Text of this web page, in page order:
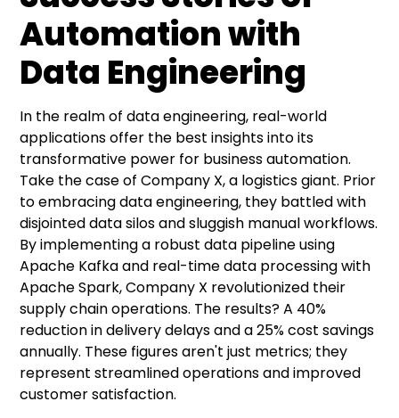
Automation with
Data Engineering
In the realm of data engineering, real-world
applications offer the best insights into its
transformative power for business automation.
Take the case of Company X, a logistics giant. Prior
to embracing data engineering, they battled with
disjointed data silos and sluggish manual workflows.
By implementing a robust data pipeline using
Apache Kafka and real-time data processing with
Apache Spark, Company X revolutionized their
supply chain operations. The results? A 40%
reduction in delivery delays and a 25% cost savings
annually. These figures aren't just metrics; they
represent streamlined operations and improved
customer satisfaction.